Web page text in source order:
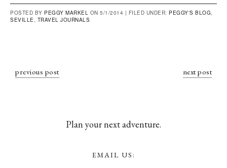
POSTED BY PEGGY MARKEL ON 5/1/2014 | FILED UNDER: PEGGY'S BLOG,
SEVILLE, TRAVEL JOURNALS
previous post next post
Plan your next adventure.
EMAIL US: